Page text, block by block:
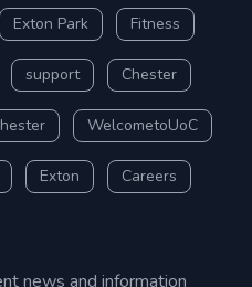
Exton Park Fitness
support Chester
WelcometoUoC
Exton Careers
news and information